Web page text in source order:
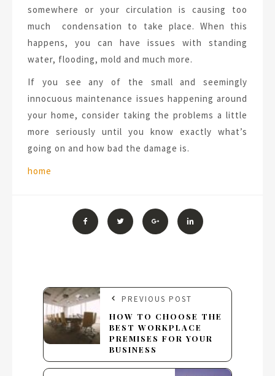
somewhere or your circulation is causing too
much condensation to take place. When this
happens, you can have issues with standing
water, flooding, mold and much more.
If you see any of the small and seemingly
innocuous maintenance issues happening around
your home, consider taking the problems a little
more seriously until you know exactly what’s
going on and how bad the damage is.
Tags:
home
PREVIOUS POST
HOW TO CHOOSE THE
BEST WORKPLACE
PREMISES FOR YOUR
BUSINESS